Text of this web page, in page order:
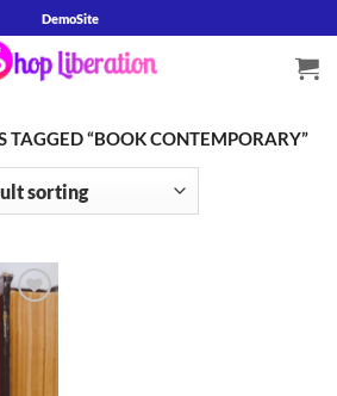
DemoSite
TAGGED “BOOK CONTEMPORARY”
to